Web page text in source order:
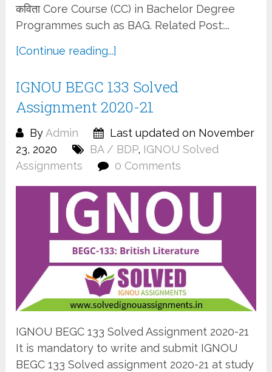
कविता Core Course (CC) in Bachelor Degree
Programmes such as BAG. Related Post:...
[Continue reading...]
IGNOU BEGC 133 Solved
Assignment 2020-21
ByAdmin
Last updated on November
23, 2020
BA / BDP, IGNOU Solved
Assignments
0 Comments
IGNOU BEGC 133 Solved Assignment 2020-21
It is mandatory to write and submit IGNOU
BEGC 133 Solved assignment 2020-21 at study